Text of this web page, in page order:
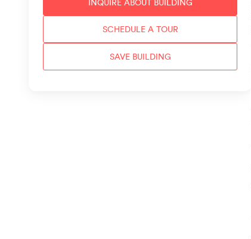
INQUIRE ABOUT BUILDING
SCHEDULE A TOUR
SAVE BUILDING